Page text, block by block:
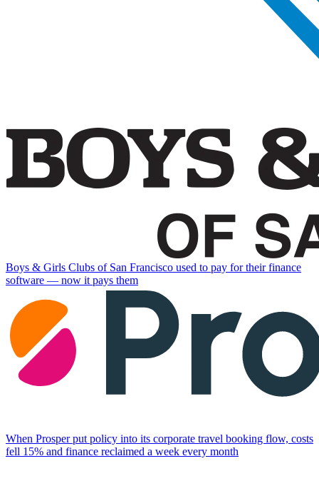
Boys & Girls Clubs of San Francisco used to pay for their finance
software — now it pays them
When Prosper put policy into its corporate travel booking flow, costs
fell 15% and finance reclaimed a week every month